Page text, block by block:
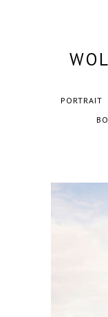
PORTRAIT